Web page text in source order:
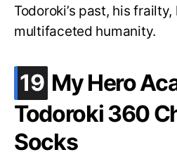
Todoroki’s past, his
multifaceted humanity.
19 .
My Hero
Todoroki 360
Socks